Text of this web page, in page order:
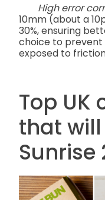
High error
10mm (about a
30%, ensuring
choice to prevent
exposed to
Top UK
that
Sunrise